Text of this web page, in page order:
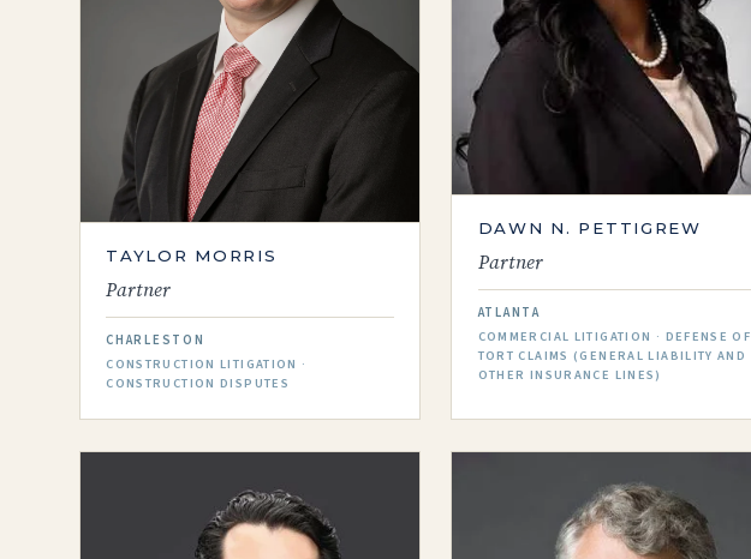
TAYLOR MORRIS
Partner
CHARLESTON
CONSTRUCTION LITIGATION ·
CONSTRUCTION DISPUTES
DAWN N. PETTIGREW
Partner
ATLANTA
COMMERCIAL LITIGATION · DEFENSE OF
TORT CLAIMS (GENERAL LIABILITY AND
OTHER INSURANCE LINES)